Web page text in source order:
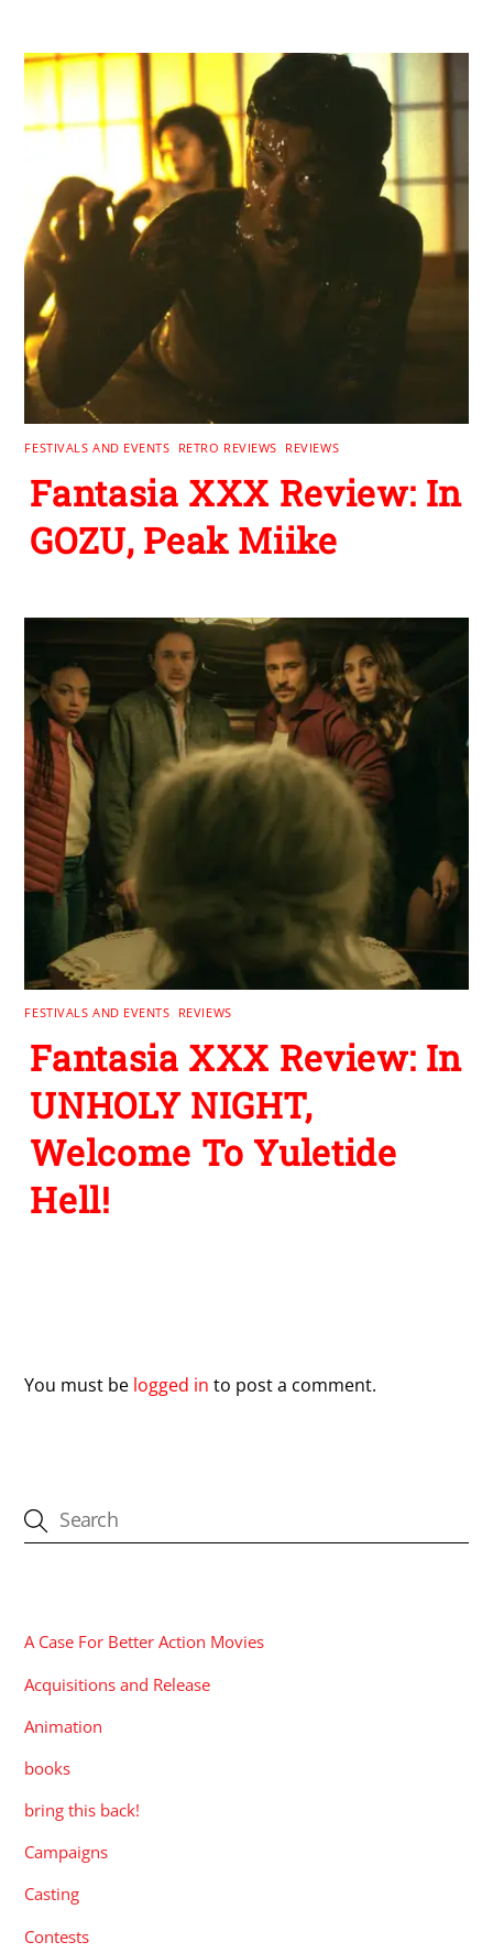
FESTIVALS AND EVENTS RETRO REVIEWS REVIEWS
Fantasia XXX Review: In
GOZU, Peak Miike
FESTIVALS AND EVENTS REVIEWS
Fantasia XXX Review: In
UNHOLY NIGHT,
Welcome To Yuletide
Hell!
You must be logged in to post a comment.
A Case For Better Action Movies
Acquisitions and Release
Animation
books
bring this back!
Campaigns
Casting
Contests